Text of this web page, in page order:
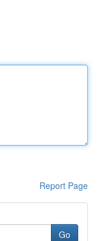
Report Page
Go